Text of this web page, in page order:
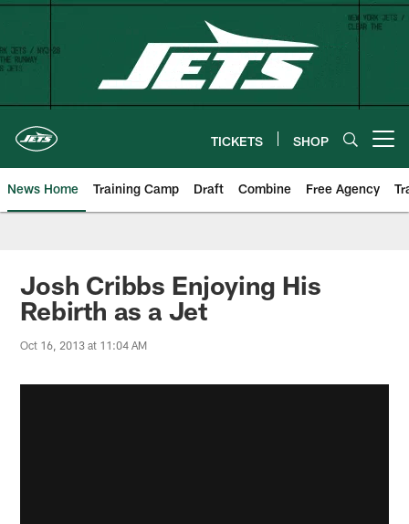
Skip
content
TICKETS SHOP
News Home Training Camp Draft Combine Free Agency
Josh Cribbs Enjoying His
Rebirth as a Jet
Oct 16, 2013 at 11:04 AM